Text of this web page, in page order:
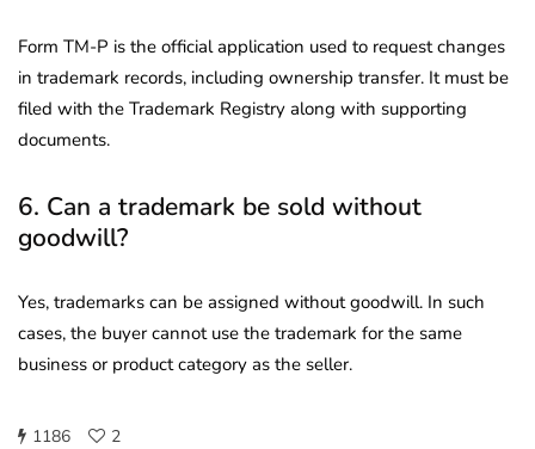
Form TM-P is the official application used to request changes
in trademark records, including ownership transfer. It must be
filed with the Trademark Registry along with supporting
documents.
6. Can a trademark be sold without
goodwill?
Yes, trademarks can be assigned without goodwill. In such
cases, the buyer cannot use the trademark for the same
business or product category as the seller.
1186 2